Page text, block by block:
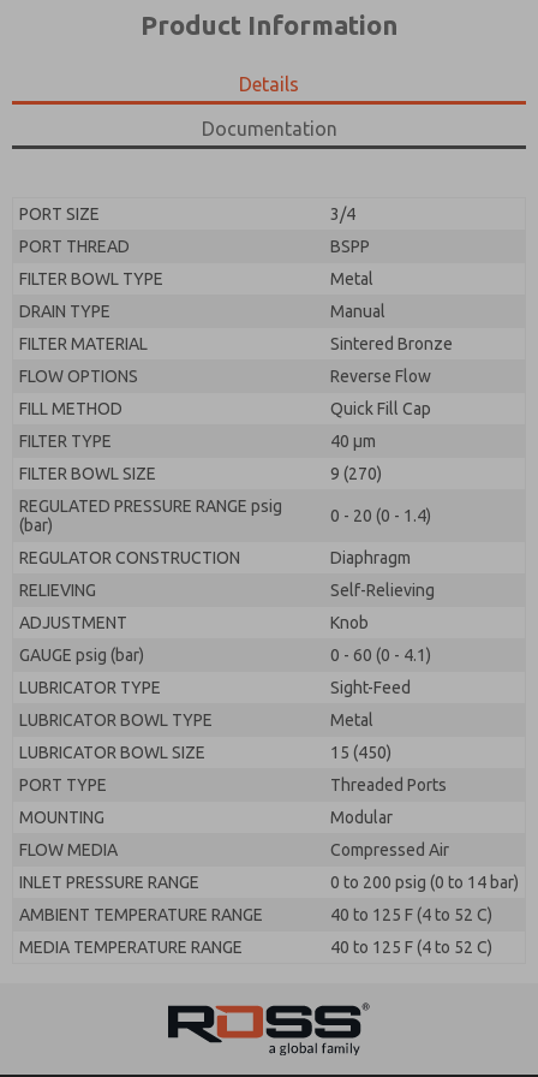
Product Information
Details
Documentation
PORT SIZE
3/4
PORT THREAD
BSPP
FILTER BOWL TYPE
Metal
DRAIN TYPE
Manual
FILTER MATERIAL
Sintered Bronze
FLOW OPTIONS
Reverse Flow
FILL METHOD
Quick Fill Cap
FILTER TYPE
40 µm
FILTER BOWL SIZE
9 (270)
REGULATED PRESSURE RANGE psig
(bar)
0 - 20 (0 - 1.4)
REGULATOR CONSTRUCTION
Diaphragm
RELIEVING
Self-Relieving
ADJUSTMENT
Knob
GAUGE psig (bar)
0 - 60 (0 - 4.1)
LUBRICATOR TYPE
Sight-Feed
LUBRICATOR BOWL TYPE
Metal
LUBRICATOR BOWL SIZE
15 (450)
PORT TYPE
Threaded Ports
MOUNTING
Modular
FLOW MEDIA
Compressed Air
INLET PRESSURE RANGE
0 to 200 psig (0 to 14 bar)
AMBIENT TEMPERATURE RANGE
40 to 125 F (4 to 52 C)
MEDIA TEMPERATURE RANGE
40 to 125 F (4 to 52 C)
the data I provide will be collected and stored
By submitting the contact form, I agree to the
processing.
product capabilities, and more.
the data I provide will be collected and stored
electronically. My data is used only strictly
earmarked for processing and answering my request.
By submitting the contact form, I agree to the